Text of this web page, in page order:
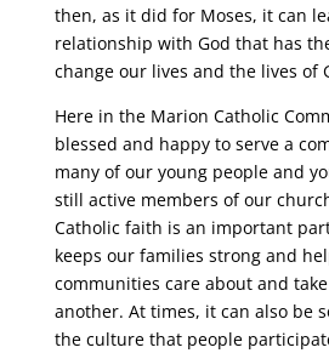
then, as it did for Moses, it can
relationship with God that has
change our lives and the lives of
Here in the Marion Catholic
blessed and happy to serve a
many of our young people and
still active members of our
Catholic faith is an important
keeps our families strong and
communities care about and
another. At times, it can also be
the culture that people